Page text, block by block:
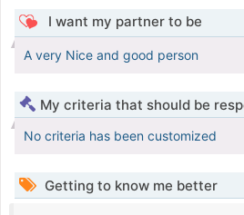
I want my partner to be
A very Nice and good person
My criteria that should be
No criteria has been customized
Getting to know me better